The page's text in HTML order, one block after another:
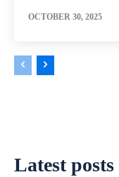
OCTOBER 30, 2025
Latest posts